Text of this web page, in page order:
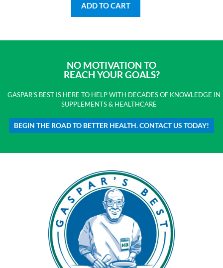
ADD TO CART
NO MOTIVATION TO
REACH YOUR GOALS?
GASPAR'S BEST IS HERE TO HELP WITH DECADES OF KNOWLEDGE IN
SUPPLEMENTS & HEALTHCARE
BEGIN THE ROAD TO BETTER HEALTH. CONTACT US TODAY!